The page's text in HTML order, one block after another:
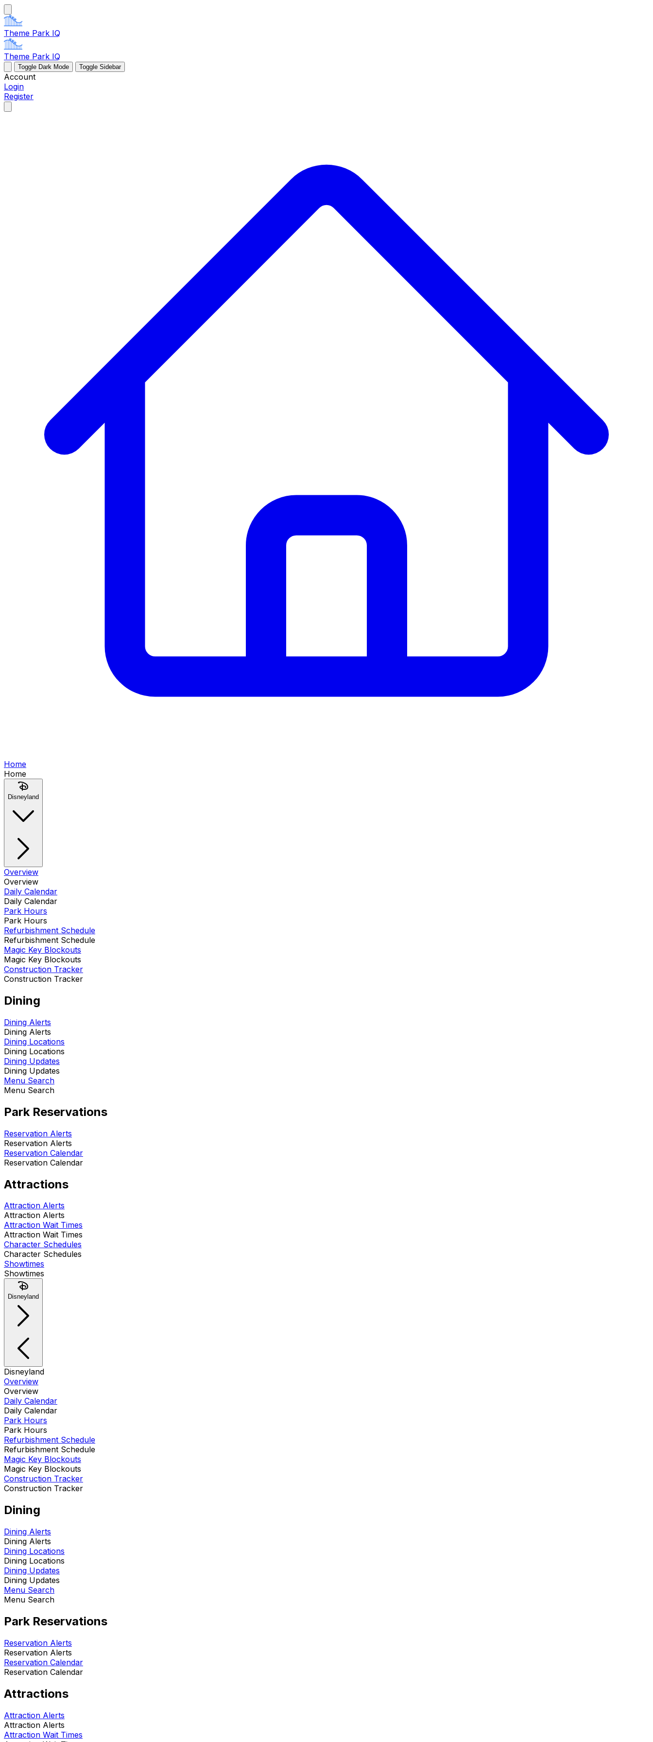
Theme Park IQ
Theme Park IQ
Toggle Dark Mode Toggle Sidebar
Account
Login
Register
Home
Home
Disneyland
Overview
Overview
Daily Calendar
Daily Calendar
Park Hours
Park Hours
Refurbishment Schedule
Refurbishment Schedule
Magic Key Blockouts
Magic Key Blockouts
Construction Tracker
Construction Tracker
Dining
Dining Alerts
Dining Alerts
Dining Locations
Dining Locations
Dining Updates
Dining Updates
Menu Search
Menu Search
Park Reservations
Reservation Alerts
Reservation Alerts
Reservation Calendar
Reservation Calendar
Attractions
Attraction Alerts
Attraction Alerts
Attraction Wait Times
Attraction Wait Times
Character Schedules
Character Schedules
Showtimes
Showtimes
Disneyland
Disneyland
Overview
Overview
Daily Calendar
Daily Calendar
Park Hours
Park Hours
Refurbishment Schedule
Refurbishment Schedule
Magic Key Blockouts
Magic Key Blockouts
Construction Tracker
Construction Tracker
Dining
Dining Alerts
Dining Alerts
Dining Locations
Dining Locations
Dining Updates
Dining Updates
Menu Search
Menu Search
Park Reservations
Reservation Alerts
Reservation Alerts
Reservation Calendar
Reservation Calendar
Attractions
Attraction Alerts
Attraction Alerts
Attraction Wait Times